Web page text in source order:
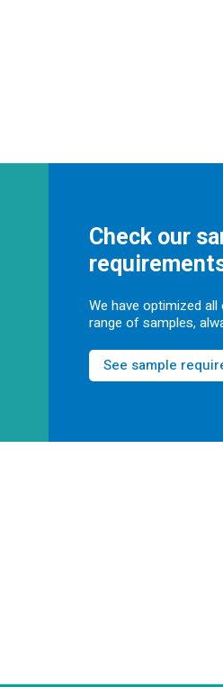
Check our
We have optimized
range of samples,
See sample